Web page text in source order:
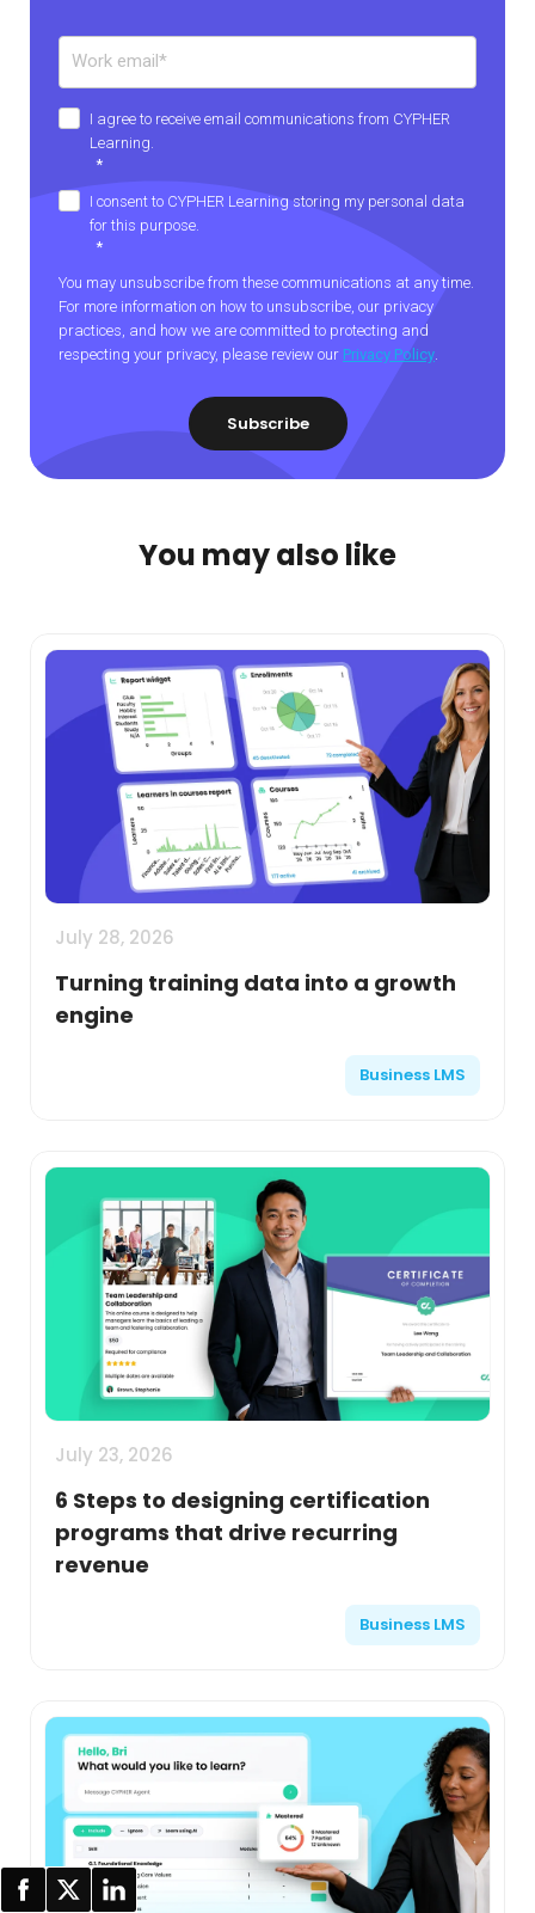
I agree to receive email communications from CYPHER
Learning.
*
I consent to CYPHER Learning storing my personal data
for this purpose.
*
You may unsubscribe from these communications at any time.
For more information on how to unsubscribe, our privacy
practices, and how we are committed to protecting and
respecting your privacy, please review our Privacy Policy.
You may also like
July 28, 2026
Turning training data into a growth
engine
Business LMS
July 23, 2026
6 Steps to designing certification
programs that drive recurring
revenue
Business LMS